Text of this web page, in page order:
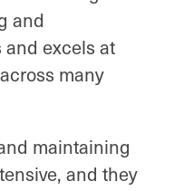
and
excels at
many
maintaining
and they